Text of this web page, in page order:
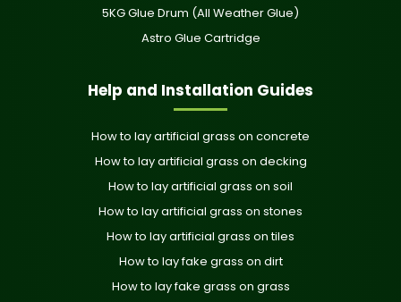
5KG Glue Drum (All Weather Glue)
Astro Glue Cartridge
Help and Installation Guides
How to lay artificial grass on concrete
How to lay artificial grass on decking
How to lay artificial grass on soil
How to lay artificial grass on stones
How to lay artificial grass on tiles
How to lay fake grass on dirt
How to lay fake grass on grass